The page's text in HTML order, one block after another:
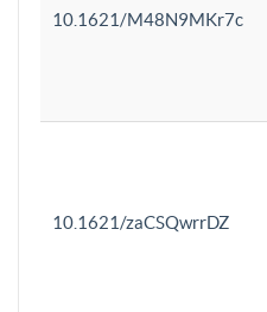
10.1621/M48N9MKr7c
10.1621/zaCSQwrrDZ